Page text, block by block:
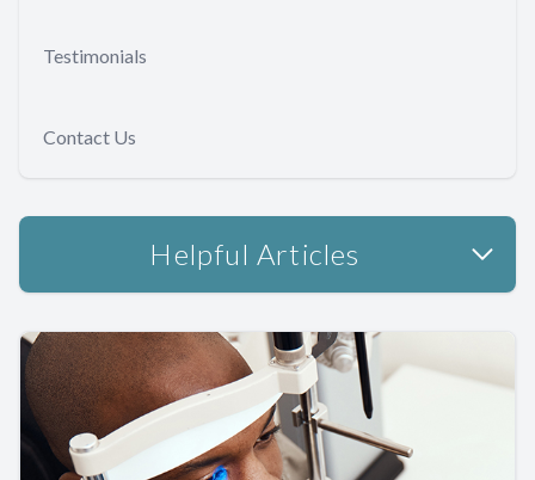
Testimonials
Contact Us
Helpful Articles